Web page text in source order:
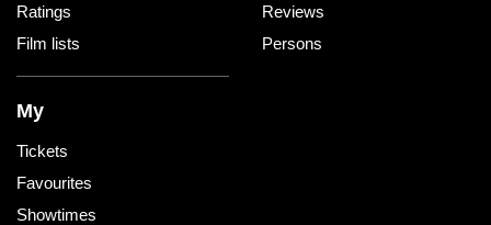
Ratings
Film lists
Reviews
Persons
My
Tickets
Favourites
Showtimes